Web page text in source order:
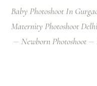
Baby Photoshoot In
Maternity Photoshoot Delhi
Newborn Photoshoot